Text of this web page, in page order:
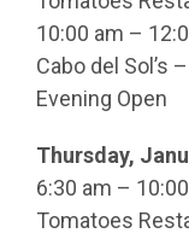
10:00 am –
Cabo del Sol’s
Evening Open
Thursday,
6:30 am –
Tomatoes